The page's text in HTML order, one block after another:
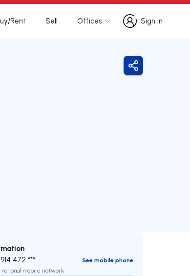
Rent Sell Offices
Sign in
Sign in
Share
472 ***
See mobile phone
national mobile network